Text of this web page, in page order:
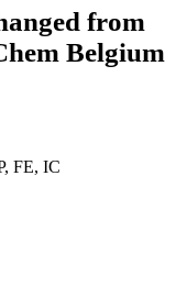
from
Belgium
FE, IC